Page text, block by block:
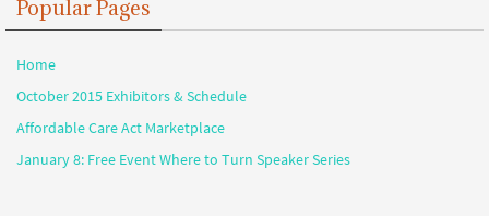
Popular Pages
Home
October 2015 Exhibitors & Schedule
Affordable Care Act Marketplace
January 8: Free Event Where to Turn Speaker Series